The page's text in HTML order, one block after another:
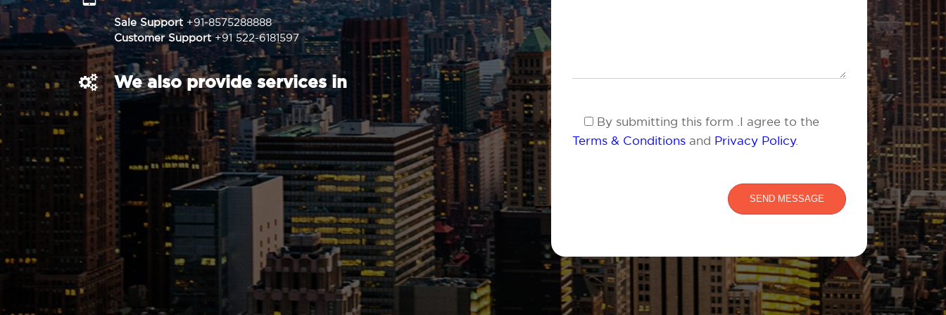
Sale Support +91-8575288888
Customer Support+91 522-6181597
We also provide services in
By submitting this form .I agree to the
Terms & Conditionsand Privacy Policy.